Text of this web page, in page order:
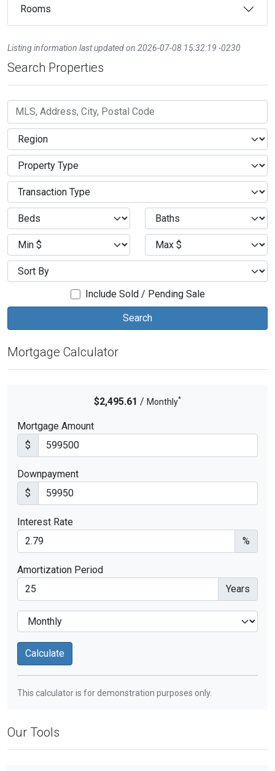
Rooms
Listing information last updated on 2026-07-08 15:32:19 -0230
Search Properties
Include Sold / Pending Sale
Mortgage Calculator
$2,495.61 / Monthly*
Mortgage Amount
$
Downpayment
$
Interest Rate
%
Amortization Period
Years
This calculator is for demonstration purposes only.
Our Tools